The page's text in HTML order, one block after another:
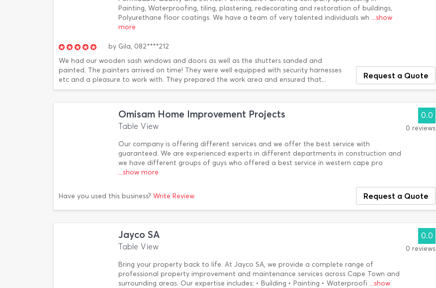
Painting, Waterproofing, tiling, plastering, redecorating and restoration of buildings,
Polyurethane floor coatings. We have a team of very talented individuals wh ...show
more
by Gila, 082****212
We had our wooden sash windows and doors as well as the shutters sanded and
painted. The painters arrived on time! They were well equipped with security harnesses
etc and a pleasure to work with. They prepared the work area and ensured that...
Request a Quote
Omisam Home Improvement Projects
Table View
Our company is offering different services and we offer the best service with
guaranteed. We are experienced experts in different departments in construction and
we have different groups of guys who offered a best service in western cape pro
...show more
0.0
0 reviews
Have you used this business? Write Review Request a Quote
Jayco SA
Table View
Bring your property back to life. At Jayco SA, we provide a complete range of
professional property improvement and maintenance services across Cape Town and
surrounding areas. Our expertise includes: • Building • Painting • Waterproofi ...show
0.0
0 reviews